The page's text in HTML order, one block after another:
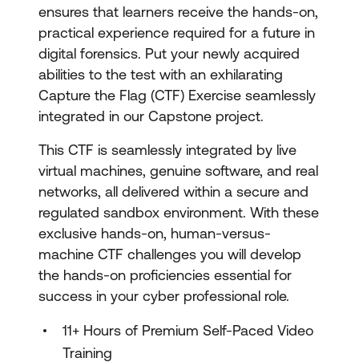
ensures that learners receive the hands-on,
practical experience required for a future in
digital forensics. Put your newly acquired
abilities to the test with an exhilarating
Capture the Flag (CTF) Exercise seamlessly
integrated in our Capstone project.
This CTF is seamlessly integrated by live
virtual machines, genuine software, and real
networks, all delivered within a secure and
regulated sandbox environment. With these
exclusive hands-on, human-versus-
machine CTF challenges you will develop
the hands-on proficiencies essential for
success in your cyber professional role.
11+ Hours of Premium Self-Paced Video
Training